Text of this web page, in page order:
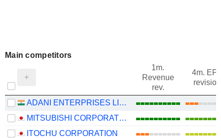
Main competitors
1m.
Revenue
rev.
4m.
revision
ADANI ENTERPRISES LIMITED
MITSUBISHI CORPORATION
ITOCHU CORPORATION